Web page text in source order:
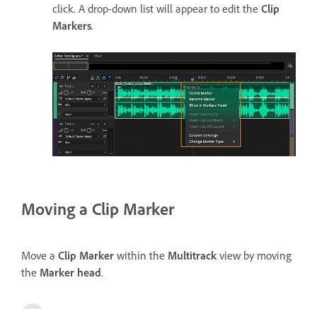
click. A drop-down list will appear to edit the Clip
Markers.
Moving a Clip Marker
Move a Clip Marker within the Multitrack view by moving
the Marker head.